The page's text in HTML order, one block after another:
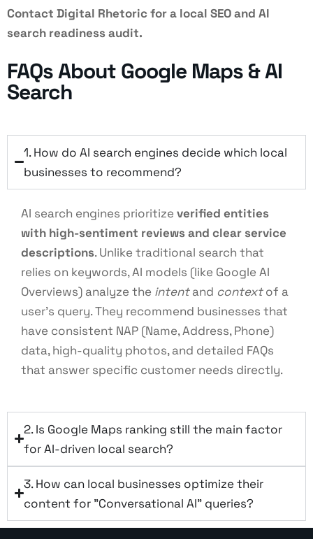
Contact Digital Rhetoric for a local SEO and AI
search readiness audit.
FAQs About Google Maps & AI
Search
1. How do AI search engines decide which local
businesses to recommend?
AI search engines prioritize verified entities
with high-sentiment reviews and clear service
descriptions. Unlike traditional search that
relies on keywords, AI models (like Google AI
Overviews) analyze the intentand contextof a
user’s query. They recommend businesses that
have consistent NAP (Name, Address, Phone)
data, high-quality photos, and detailed FAQs
that answer specific customer needs directly.
2. Is Google Maps ranking still the main factor
for AI-driven local search?
3. How can local businesses optimize their
content for "Conversational AI" queries?